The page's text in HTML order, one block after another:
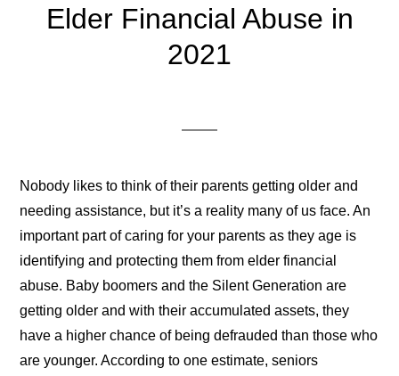
Elder Financial Abuse in
2021
Nobody likes to think of their parents getting older and
needing assistance, but it’s a reality many of us face. An
important part of caring for your parents as they age is
identifying and protecting them from elder financial
abuse. Baby boomers and the Silent Generation are
getting older and with their accumulated assets, they
have a higher chance of being defrauded than those who
are younger. According to one estimate, seniors